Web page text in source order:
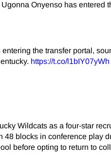
Onyenso has entered
the transfer portal,
https://t.co/l1bIY07yWh
Wildcats as a four-star
48 blocks in conference play
before opting to return to